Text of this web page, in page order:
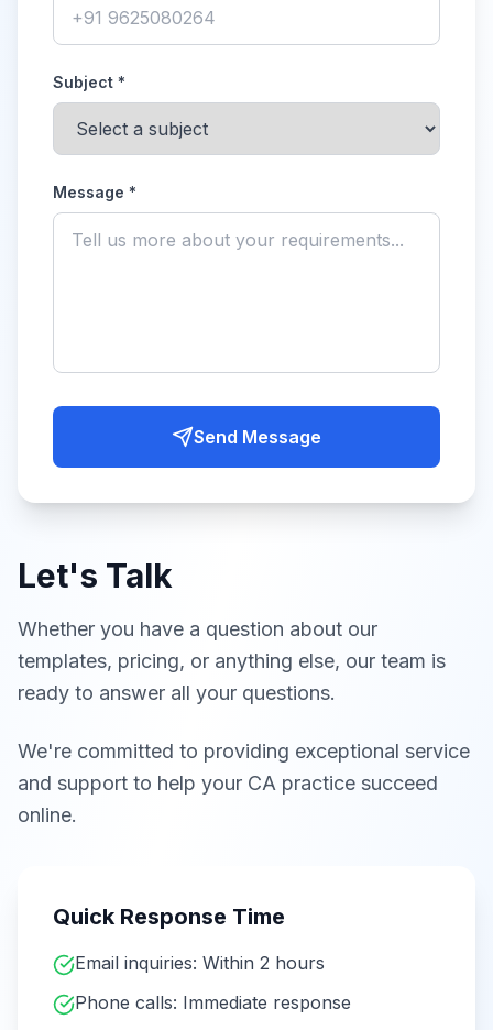
Subject *
Message *
Send Message
Let's Talk
Whether you have a question about our
templates, pricing, or anything else, our team is
ready to answer all your questions.
We're committed to providing exceptional service
and support to help your CA practice succeed
online.
Quick Response Time
Email inquiries: Within 2 hours
Phone calls: Immediate response